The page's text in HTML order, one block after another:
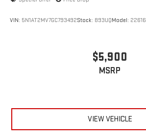
VIN: 5N1AT2MV7GC793492Stock: 893UQModel: 22616
$5,900
MSRP
VIEW VEHICLE